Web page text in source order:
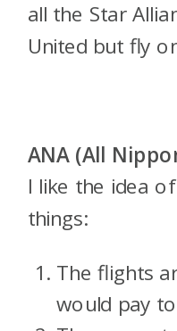
all the Star
United but fly
ANA (All
I like the idea
things:
The flights
would pay